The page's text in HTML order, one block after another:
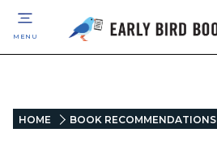
MENU
HOME BOOK RECOMMENDATIONS